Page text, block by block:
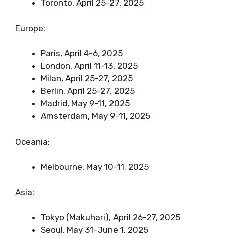
Toronto, April 25-27, 2025
Europe:
Paris, April 4-6, 2025
London, April 11-13, 2025
Milan, April 25-27, 2025
Berlin, April 25-27, 2025
Madrid, May 9-11, 2025
Amsterdam, May 9-11, 2025
Oceania:
Melbourne, May 10-11, 2025
Asia:
Tokyo (Makuhari), April 26-27, 2025
Seoul, May 31-June 1, 2025